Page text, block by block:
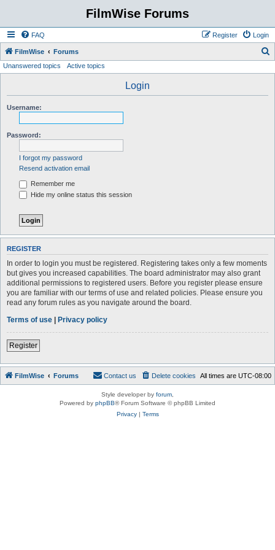
FilmWise Forums
FAQ Login
Register
FilmWise Forums
Unanswered topics Active topics
Login
Username:
Password:
I forgot my password
Resend activation email
Remember me
Hide my online status this session
REGISTER
In order to login you must be registered. Registering takes only a few moments
but gives you increased capabilities. The board administrator may also grant
additional permissions to registered users. Before you register please ensure
you are familiar with our terms of use and related policies. Please ensure you
read any forum rules as you navigate around the board.
Terms of use | Privacy policy
Register
FilmWise Forums All times are UTC-08:00
Delete cookies
Contact us
Style developer by forum
Powered by phpBB® Forum Software © phpBB Limited
Privacy| Terms